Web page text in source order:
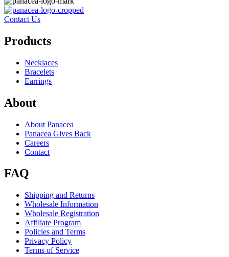
Contact Us
Products
Necklaces
Bracelets
Earrings
About
About Panacea
Panacea Gives Back
Careers
Contact
FAQ
Shipping and Returns
Wholesale Information
Wholesale Registration
Affiliate Program
Policies and Terms
Privacy Policy
Terms of Service